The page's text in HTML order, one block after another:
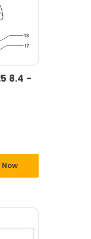
8.4 -
Now